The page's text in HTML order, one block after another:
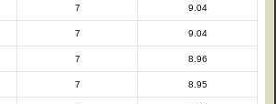
7 9.04
7 9.04
7 8.96
7 8.95